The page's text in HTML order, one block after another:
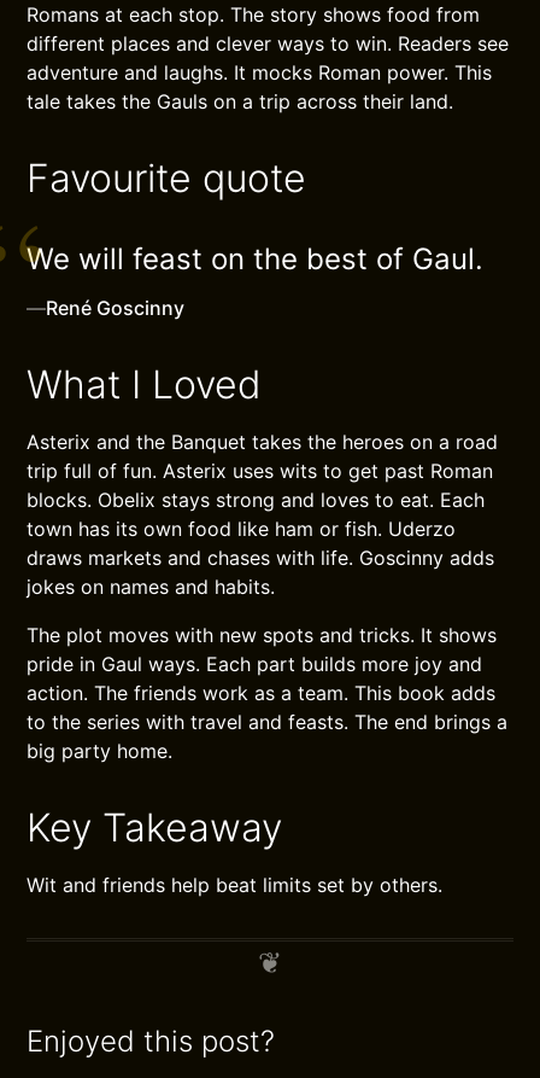
Romans at each stop. The story shows food from
different places and clever ways to win. Readers see
adventure and laughs. It mocks Roman power. This
tale takes the Gauls on a trip across their land.
Favourite quote
We will feast on the best of Gaul.
—René Goscinny
What I Loved
Asterix and the Banquet takes the heroes on a road
trip full of fun. Asterix uses wits to get past Roman
blocks. Obelix stays strong and loves to eat. Each
town has its own food like ham or fish. Uderzo
draws markets and chases with life. Goscinny adds
jokes on names and habits.
The plot moves with new spots and tricks. It shows
pride in Gaul ways. Each part builds more joy and
action. The friends work as a team. This book adds
to the series with travel and feasts. The end brings a
big party home.
Key Takeaway
Wit and friends help beat limits set by others.
Enjoyed this post?